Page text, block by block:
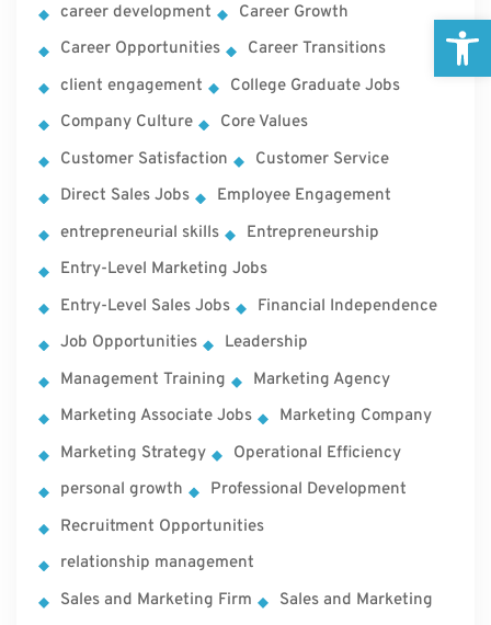
career development
Career Growth
Career Opportunities
Career Transitions
client engagement
College Graduate Jobs
Company Culture
Core Values
Customer Satisfaction
Customer Service
Direct Sales Jobs
Employee Engagement
entrepreneurial skills
Entrepreneurship
Entry-Level Marketing Jobs
Entry-Level Sales Jobs
Financial Independence
Job Opportunities
Leadership
Management Training
Marketing Agency
Marketing Associate Jobs
Marketing Company
Marketing Strategy
Operational Efficiency
personal growth
Professional Development
Recruitment Opportunities
relationship management
Sales and Marketing Firm
Sales and Marketing